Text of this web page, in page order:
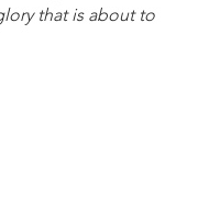
that is about to